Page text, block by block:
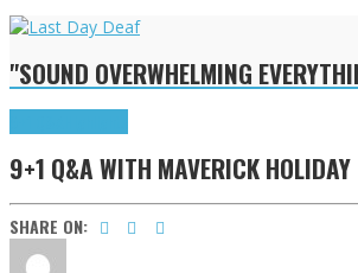
"SOUND OVERWHELMING
9+1 Q&A WITH MAVERICK HOLIDAY
SHARE ON: